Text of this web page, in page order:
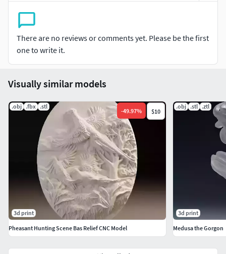
There are no reviews or comments yet. Please be the first
one to write it.
Visually similar models
.obj .fbx .stl
-49.97% $10
3d print
Pheasant Hunting Scene Bas Relief CNC Model
.obj .stl .ztl
3d print
Medusa the Gorgon